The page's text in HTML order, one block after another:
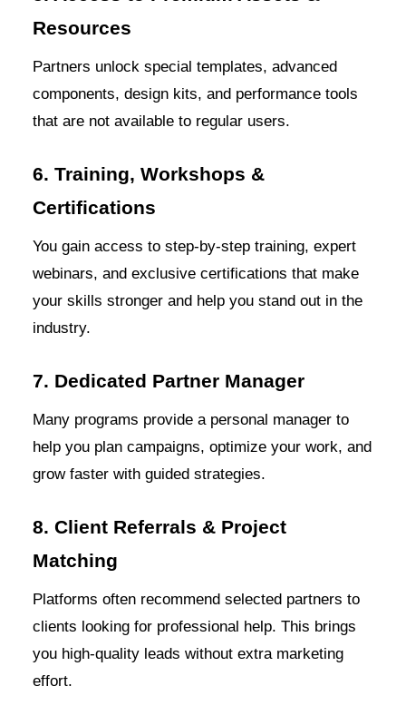
Resources
Partners unlock special templates, advanced
components, design kits, and performance tools
that are not available to regular users.
6. Training, Workshops &
Certifications
You gain access to step-by-step training, expert
webinars, and exclusive certifications that make
your skills stronger and help you stand out in the
industry.
7. Dedicated Partner Manager
Many programs provide a personal manager to
help you plan campaigns, optimize your work, and
grow faster with guided strategies.
8. Client Referrals & Project
Matching
Platforms often recommend selected partners to
clients looking for professional help. This brings
you high-quality leads without extra marketing
effort.